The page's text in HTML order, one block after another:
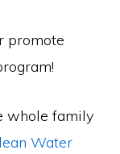
promote
whole family
Water